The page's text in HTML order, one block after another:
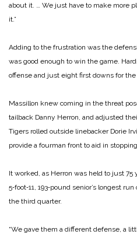
about it. … We just have to make more
it.”
Adding to the frustration was the
was good enough to win the game.
offense and just eight first downs for the
Massillon knew coming in the threat
tailback Danny Herron, and adjusted
Tigers rolled outside linebacker Dorie
provide a fourman front to aid in stopping
It worked, as Herron was held to just 75
5‑foot‑11, 193‑pound senior’s longest
the third quarter.
“We gave them a different defense, a